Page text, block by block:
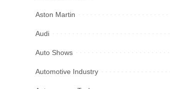
Aston Martin
Audi
Auto Shows
Automotive Industry